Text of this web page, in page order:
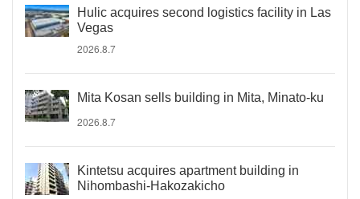
Hulic acquires second logistics facility in Las
Vegas
2026.8.7
Mita Kosan sells building in Mita, Minato-ku
2026.8.7
Kintetsu acquires apartment building in
Nihombashi-Hakozakicho